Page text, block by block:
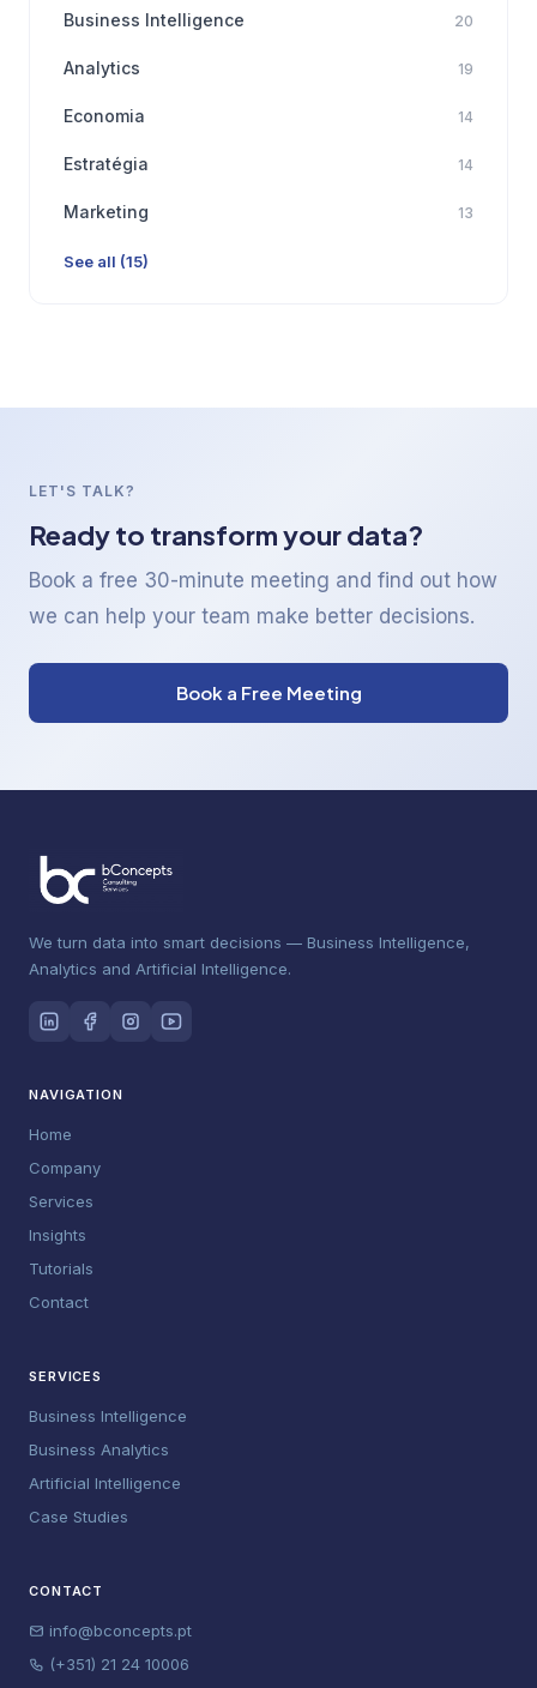
Business Intelligence 20
Analytics 19
Economia 14
Estratégia 14
Marketing 13
See all (15)
LET'S TALK?
Ready to transform your data?
Book a free 30-minute meeting and find out how
we can help your team make better decisions.
Book a Free Meeting
We turn data into smart decisions — Business Intelligence,
Analytics and Artificial Intelligence.
NAVIGATION
Home
Company
Services
Insights
Tutorials
Contact
SERVICES
Business Intelligence
Business Analytics
Artificial Intelligence
Case Studies
CONTACT
info@bconcepts.pt
(+351) 21 24 10006